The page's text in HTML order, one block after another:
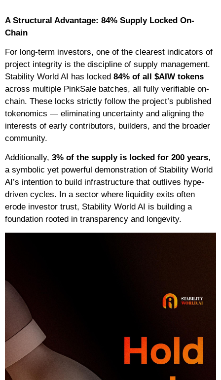
A Structural Advantage: 84% Supply Locked On-
Chain
For long-term investors, one of the clearest indicators of
project integrity is the discipline of supply management.
Stability World AI has locked 84% of all $AIW tokens
across multiple PinkSale batches, all fully verifiable on-
chain. These locks strictly follow the project’s published
tokenomics — eliminating uncertainty and aligning the
interests of early contributors, builders, and the broader
community.
Additionally, 3% of the supply is locked for 200 years,
a symbolic yet powerful demonstration of Stability World
AI’s intention to build infrastructure that outlives hype-
driven cycles. In a sector where liquidity exits often
erode investor trust, Stability World AI is building a
foundation rooted in transparency and longevity.